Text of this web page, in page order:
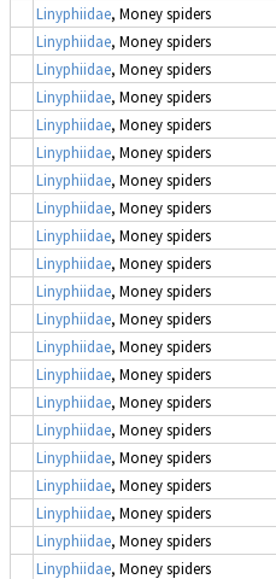
Linyphiidae, Money spiders
Linyphiidae, Money spiders
Linyphiidae, Money spiders
Linyphiidae, Money spiders
Linyphiidae, Money spiders
Linyphiidae, Money spiders
Linyphiidae, Money spiders
Linyphiidae, Money spiders
Linyphiidae, Money spiders
Linyphiidae, Money spiders
Linyphiidae, Money spiders
Linyphiidae, Money spiders
Linyphiidae, Money spiders
Linyphiidae, Money spiders
Linyphiidae, Money spiders
Linyphiidae, Money spiders
Linyphiidae, Money spiders
Linyphiidae, Money spiders
Linyphiidae, Money spiders
Linyphiidae, Money spiders
Linyphiidae, Money spiders